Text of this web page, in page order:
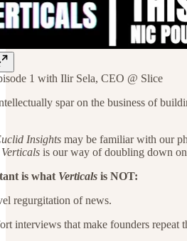
1 with Ilir Sela, CEO @ Slice
spar on the business of
Insights may be familiar with our
Verticals is our way of doubling down
is what Verticals is NOT:
regurgitation of news.
interviews that make founders repeat